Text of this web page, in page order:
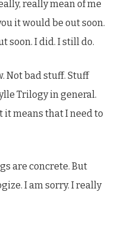
really mean of me
it would be out soon.
soon. I did. I still do.
Not bad stuff. Stuff
Trilogy in general.
it means that I need to
are concrete. But
I am sorry. I really